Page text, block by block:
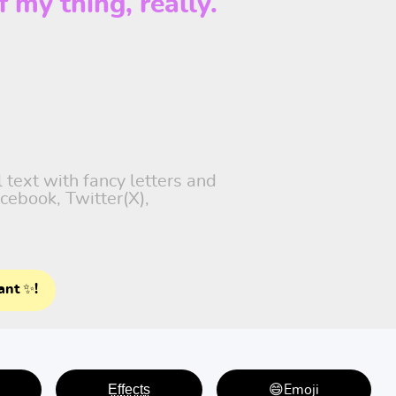
text with fancy letters and
Twitter(X),
✨!
E̤f̤f̤e̤c̤t̤s̤ 😄Emoji